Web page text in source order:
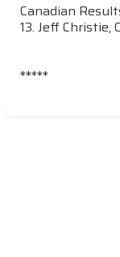
Canadian
13. Jeff Christie,
*****